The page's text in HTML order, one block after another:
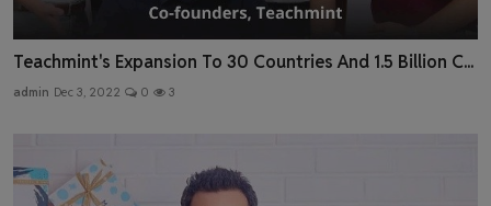
Teachmint's Expansion To 30 Countries And 1.5 Billion C...
admin Dec 3, 2022 0 3